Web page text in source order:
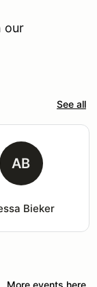
our
See all
AB
Bieker